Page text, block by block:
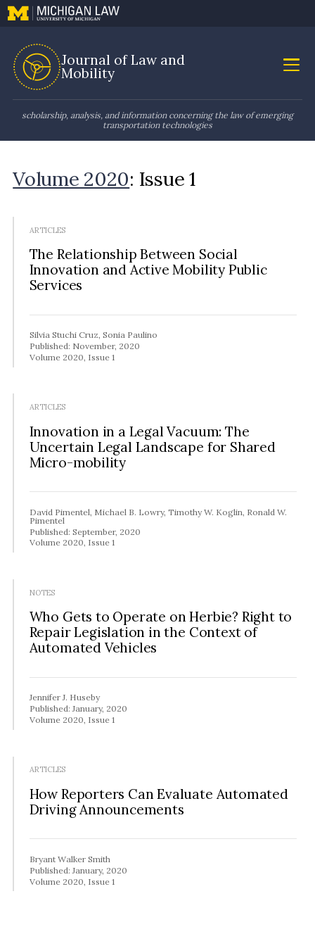
Journal of Law and
Mobility
scholarship, analysis, and information concerning the law of emerging
transportation technologies
Volume 2020: Issue 1
ARTICLES
The Relationship Between Social
Innovation and Active Mobility Public
Services
Silvia Stuchi Cruz, Sonia Paulino
Published: November, 2020
Volume 2020, Issue 1
ARTICLES
Innovation in a Legal Vacuum: The
Uncertain Legal Landscape for Shared
Micro-mobility
David Pimentel, Michael B. Lowry, Timothy W. Koglin, Ronald W.
Pimentel
Published: September, 2020
Volume 2020, Issue 1
NOTES
Who Gets to Operate on Herbie? Right to
Repair Legislation in the Context of
Automated Vehicles
Jennifer J. Huseby
Published: January, 2020
Volume 2020, Issue 1
ARTICLES
How Reporters Can Evaluate Automated
Driving Announcements
Bryant Walker Smith
Published: January, 2020
Volume 2020, Issue 1